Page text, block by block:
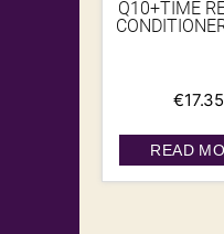
Q10+TIME
€17.35
READ